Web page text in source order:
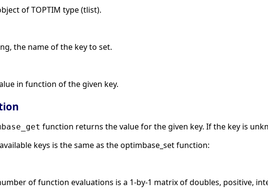
of TOPTIM type (tlist).
the name of the key to set.
in function of the given key.
function returns the value for the given key. If the key is
keys is the same as the optimbase_set function:
of function evaluations is a 1-by-1 matrix of doubles, positive,